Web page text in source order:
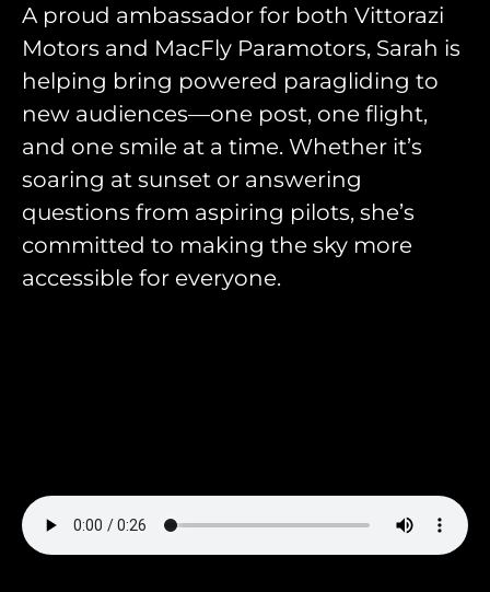
A proud ambassador for both Vittorazi
Motors and MacFly Paramotors, Sarah is
helping bring powered paragliding to
new audiences—one post, one flight,
and one smile at a time. Whether it’s
soaring at sunset or answering
questions from aspiring pilots, she’s
committed to making the sky more
accessible for everyone.